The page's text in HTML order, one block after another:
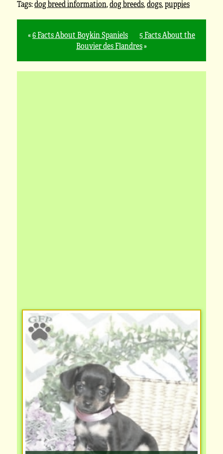
Tags:dog breed information,dog breeds,dogs,puppies
«6 Facts About Boykin Spaniels
5 Facts About the
Bouvier des Flandres»